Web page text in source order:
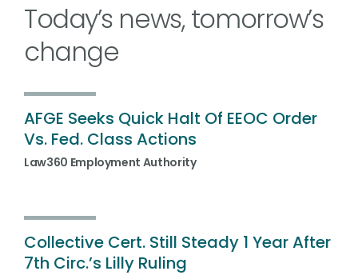
Today’s news, tomorrow’s
change
AFGE Seeks Quick Halt Of EEOC Order
Vs. Fed. Class Actions
Law360 Employment Authority
Collective Cert. Still Steady 1 Year After
7th Circ.’s Lilly Ruling